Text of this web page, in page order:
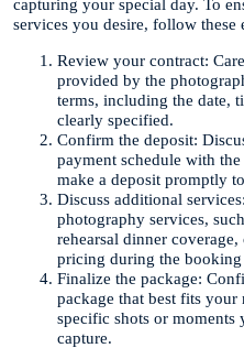
capturing your special day. To
services you desire, follow these
Review your contract:
provided by the
terms, including the date,
clearly specified.
Confirm the deposit:
payment schedule with
make a deposit promptly
Discuss additional
photography services,
rehearsal dinner
pricing during the booking
Finalize the package:
package that best fits your
specific shots or moments
capture.